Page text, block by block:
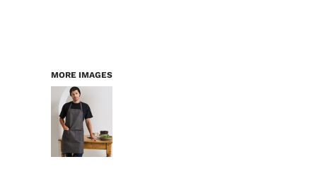
MORE IMAGES